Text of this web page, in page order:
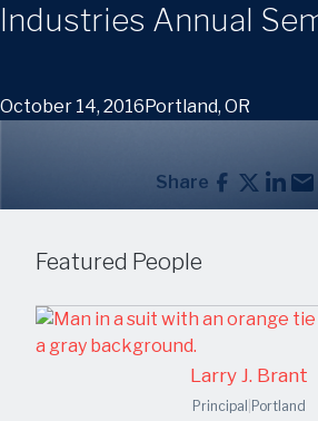
Industries Annual
October 14, 2016Portland, OR
Share
Featured People
Larry J. Brant
Principal Portland